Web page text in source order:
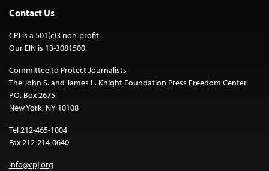
Contact Us
CPJ is a 501(c)3 non-profit.
Our EIN is 13-3081500.
Committee to Protect Journalists
The John S. and James L. Knight Foundation Press Freedom Center
P.O. Box 2675
New York, NY 10108
Tel 212-465-1004
Fax 212-214-0640
info@cpj.org